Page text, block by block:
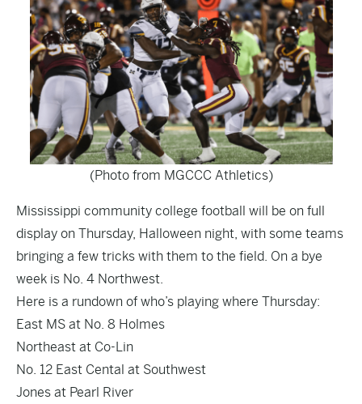
(Photo from MGCCC Athletics)
Mississippi community college football will be on full
display on Thursday, Halloween night, with some teams
bringing a few tricks with them to the field. On a bye
week is No. 4 Northwest.
Here is a rundown of who’s playing where Thursday:
East MS at No. 8 Holmes
Northeast at Co-Lin
No. 12 East Cental at Southwest
Jones at Pearl River